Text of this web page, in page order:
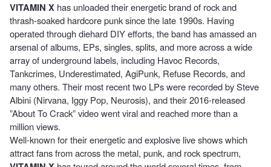
VITAMIN X has unloaded their energetic brand of rock and
thrash-soaked hardcore punk since the late 1990s. Having
operated through diehard DIY efforts, the band has amassed an
arsenal of albums, EPs, singles, splits, and more across a wide
array of underground labels, including Havoc Records,
Tankcrimes, Underestimated, AgiPunk, Refuse Records, and
many others. Their most recent two LPs were recorded by Steve
Albini (Nirvana, Iggy Pop, Neurosis), and their 2016-released
”About To Crack” video went viral and reached more than a
million views.
Well-known for their energetic and explosive live shows which
attract fans from across the metal, punk, and rock spectrum,